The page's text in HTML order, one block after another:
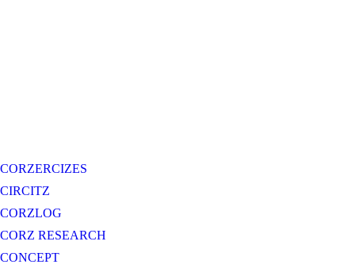
CORZERCIZES
CIRCITZ
CORZLOG
CORZ RESEARCH
CONCEPT